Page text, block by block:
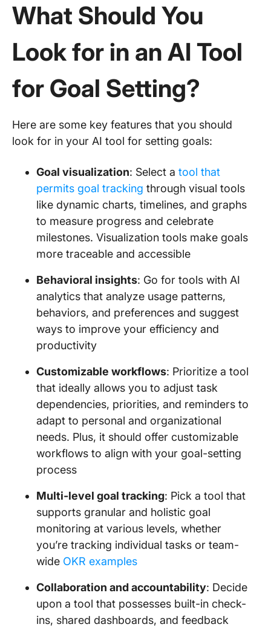
What Should You
Look for in an AI Tool
for Goal Setting?
Here are some key features that you should
look for in your AI tool for setting goals:
Goal visualization: Select a tool that
permits goal tracking through visual tools
like dynamic charts, timelines, and graphs
to measure progress and celebrate
milestones. Visualization tools make goals
more traceable and accessible
Behavioral insights: Go for tools with AI
analytics that analyze usage patterns,
behaviors, and preferences and suggest
ways to improve your efficiency and
productivity
Customizable workflows: Prioritize a tool
that ideally allows you to adjust task
dependencies, priorities, and reminders to
adapt to personal and organizational
needs. Plus, it should offer customizable
workflows to align with your goal-setting
process
Multi-level goal tracking: Pick a tool that
supports granular and holistic goal
monitoring at various levels, whether
you’re tracking individual tasks or team-
wide OKR examples
Collaboration and accountability: Decide
upon a tool that possesses built-in check-
ins, shared dashboards, and feedback